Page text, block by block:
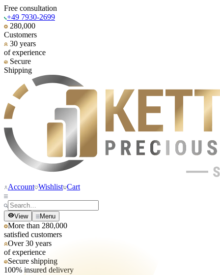
Free consultation
+49 7930-2699
280,000
Customers
30 years
of experience
Secure
Shipping
Account Wishlist Cart
View Menu
More than 280,000
satisfied customers
Over 30 years
of experience
Secure shipping
100% insured delivery